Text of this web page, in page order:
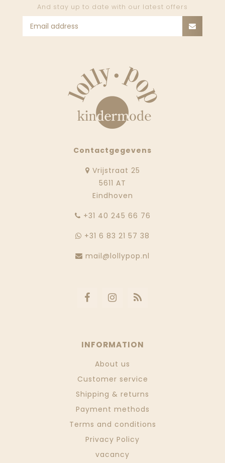
And stay up to date with our latest offers
Contactgegevens
Vrijstraat 25
5611 AT
Eindhoven
‭+31 40 245 66 76
+31 6 83 21 57 38
mail@lollypop.nl
INFORMATION
About us
Customer service
Shipping & returns
Payment methods
Terms and conditions
Privacy Policy
vacancy